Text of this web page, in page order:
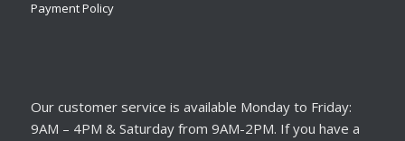
Payment Policy
Our customer service is available Monday to Friday:
9AM – 4PM & Saturday from 9AM-2PM. If you have a